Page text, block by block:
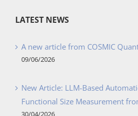
LATEST NEWS
A new article from COSMIC
09/06/2026
New Article: LLM-Based
Functional Size Measurement
30/04/2026